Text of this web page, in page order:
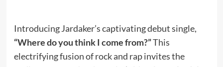
Introducing Jardaker’s captivating debut single,
“Where do you think I come from?”This
electrifying fusion of rock and rap invites the